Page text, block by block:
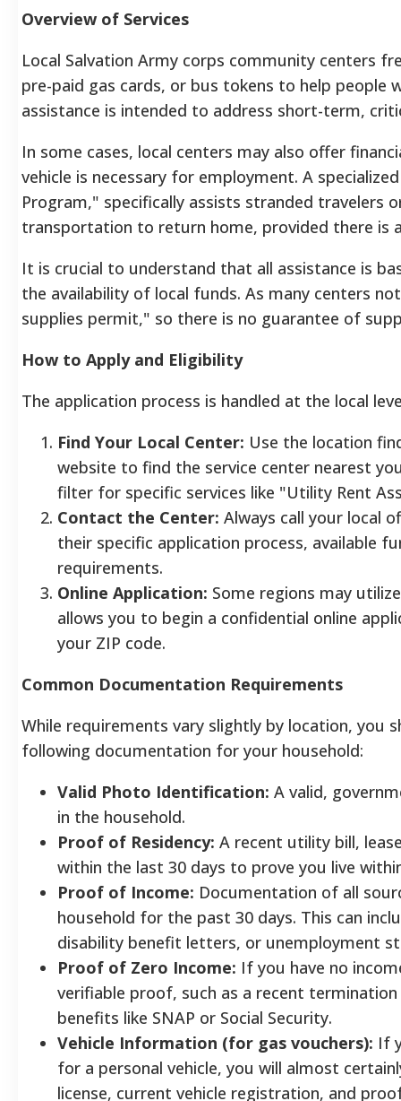
Overview of Services
Local Salvation Army corps community centers
pre-paid gas cards, or bus tokens to help people
assistance is intended to address short-term,
In some cases, local centers may also offer
vehicle is necessary for employment. A
Program," specifically assists stranded travelers
transportation to return home, provided there is
It is crucial to understand that all assistance is
the availability of local funds. As many centers
supplies permit," so there is no guarantee of
How to Apply and Eligibility
The application process is handled at the local
Find Your Local Center: Use the location
website to find the service center nearest
filter for specific services like "Utility Rent
Contact the Center: Always call your local
their specific application process, available
requirements.
Online Application: Some regions may
allows you to begin a confidential online
your ZIP code.
Common Documentation Requirements
While requirements vary slightly by location, you
following documentation for your household:
Valid Photo Identification: A valid,
in the household.
Proof of Residency: A recent utility bill,
within the last 30 days to prove you live
Proof of Income: Documentation of all
household for the past 30 days. This can
disability benefit letters, or unemployment
Proof of Zero Income: If you have no
verifiable proof, such as a recent
benefits like SNAP or Social Security.
Vehicle Information (for gas vouchers): If
for a personal vehicle, you will almost
license, current vehicle registration, and